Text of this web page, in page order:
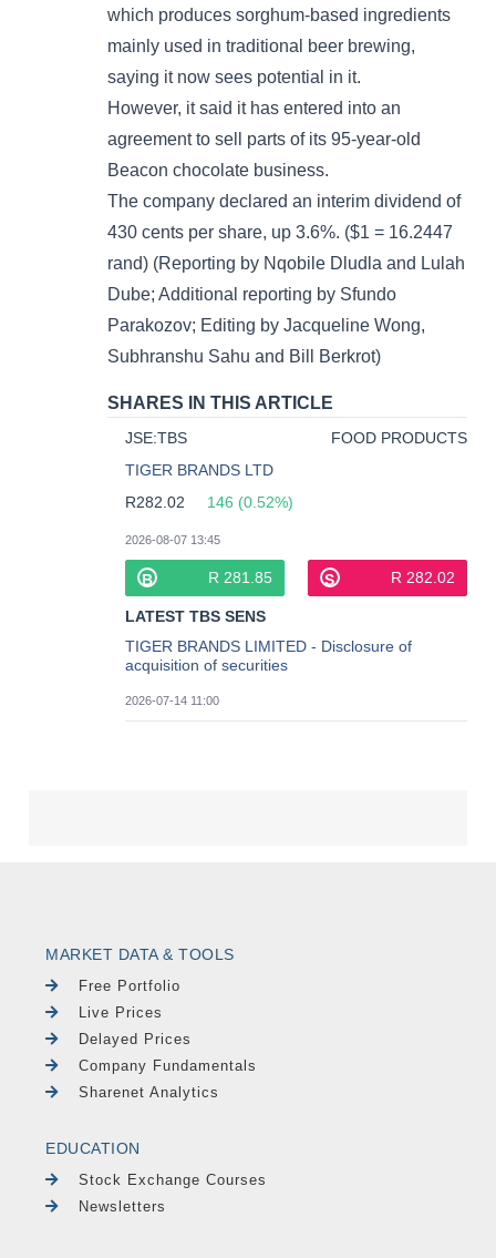
MARKET DATA & TOOLS
Free Portfolio
Live Prices
Delayed Prices
Company Fundamentals
Sharenet Analytics
EDUCATION
Stock Exchange Courses
Newsletters